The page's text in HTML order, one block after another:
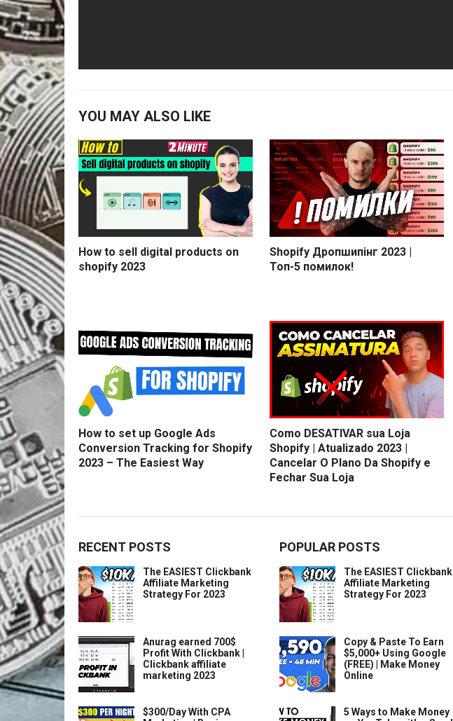
YOU MAY ALSO LIKE
How to sell digital products on
shopify 2023
Shopify Дропшипінг 2023 |
Топ-5 помилок!
How to set up Google Ads
Conversion Tracking for Shopify
2023 – The Easiest Way
Como DESATIVAR sua Loja
Shopify | Atualizado 2023 |
Cancelar O Plano Da Shopify e
Fechar Sua Loja
RECENT POSTS
The EASIEST Clickbank
Affiliate Marketing
Strategy For 2023
Anurag earned 700$
Profit With Clickbank |
Clickbank affiliate
marketing 2023
$300/Day With CPA
POPULAR POSTS
The EASIEST Clickbank
Affiliate Marketing
Strategy For 2023
Copy & Paste To Earn
$5,000+ Using Google
(FREE) | Make Money
Online
5 Ways to Make Money